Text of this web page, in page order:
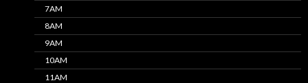
7AM
8AM
9AM
10AM
11AM